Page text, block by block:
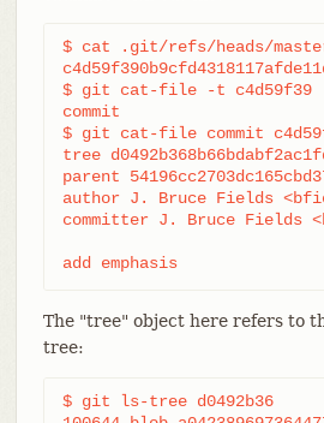
$ cat .git/refs/heads/
$ git cat-file -t c4d59f39
commit
$ git cat-file commit
tree
parent
author J. Bruce Fields
committer J. Bruce Fields
add emphasis
The "tree" object here refers to
tree:
$ git ls-tree d0492b36